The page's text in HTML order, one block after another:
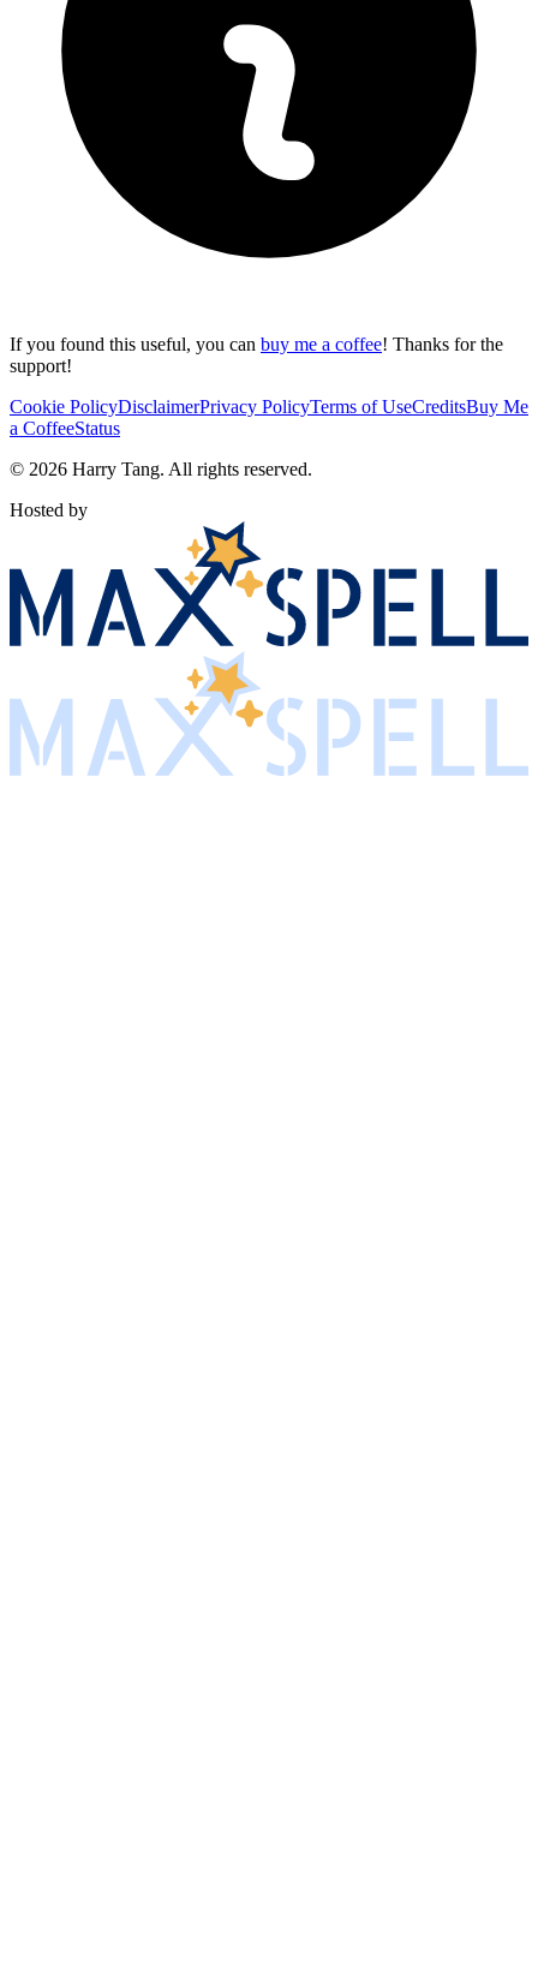
If you found this useful, you can buy me a coffee! Thanks for the
support!
Cookie PolicyDisclaimerPrivacy PolicyTerms of UseCreditsBuy Me
a CoffeeStatus
© 2026 Harry Tang. All rights reserved.
Hosted by